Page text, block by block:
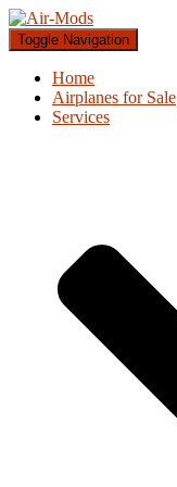
Toggle Navigation
Home
Airplanes for Sale
Services